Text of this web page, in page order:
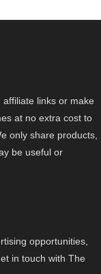
links or make
at no extra cost to
only share products,
be useful or
opportunities,
in touch with The